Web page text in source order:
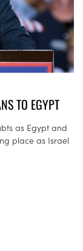
TO EGYPT
as Egypt and
place as Israel